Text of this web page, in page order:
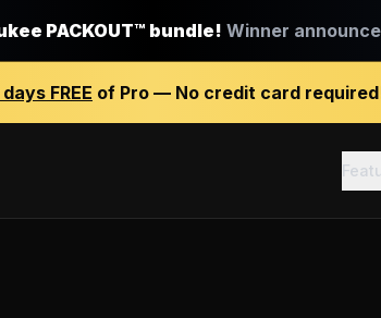
PACKOUT™ bundle! Winner
FREE of Pro — No credit card